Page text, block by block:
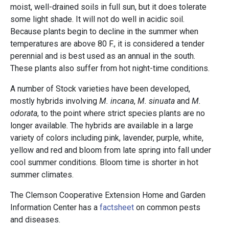
moist, well-drained soils in full sun, but it does tolerate
some light shade. It will not do well in acidic soil.
Because plants begin to decline in the summer when
temperatures are above 80 F., it is considered a tender
perennial and is best used as an annual in the south.
These plants also suffer from hot night-time conditions.
A number of Stock varieties have been developed,
mostly hybrids involving M. incana, M. sinuata and M.
odorata, to the point where strict species plants are no
longer available. The hybrids are available in a large
variety of colors including pink, lavender, purple, white,
yellow and red and bloom from late spring into fall under
cool summer conditions. Bloom time is shorter in hot
summer climates.
The Clemson Cooperative Extension Home and Garden
Information Center has a factsheet on common pests
and diseases.